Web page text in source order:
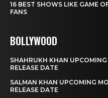
16 BEST SHOWS LIKE GAME
FANS
BOLLYWOOD
SHAHRUKH KHAN
RELEASE DATE
SALMAN KHAN UPCOMING
RELEASE DATE